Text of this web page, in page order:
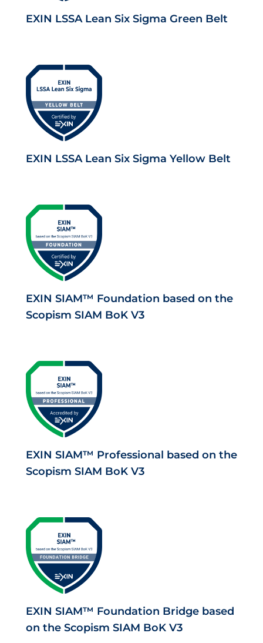
EXIN LSSA Lean Six Sigma Green Belt
EXIN LSSA Lean Six Sigma Yellow Belt
EXIN SIAM™ Foundation based on the
Scopism SIAM BoK V3
EXIN SIAM™ Professional based on the
Scopism SIAM BoK V3
EXIN SIAM™ Foundation Bridge based
on the Scopism SIAM BoK V3